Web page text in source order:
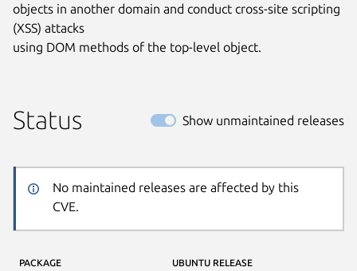
objects in another domain and conduct cross-site scripting
(XSS) attacks
using DOM methods of the top-level object.
Status Show unmaintained releases
No maintained releases are affected by this
CVE.
PACKAGE UBUNTU RELEASE